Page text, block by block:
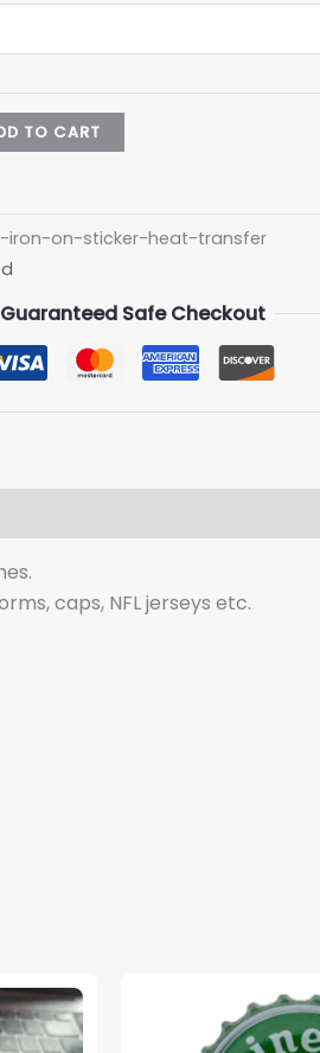
TO CART
iron-on-sticker-heat-transfer
Guaranteed Safe Checkout
caps, NFL jerseys etc.